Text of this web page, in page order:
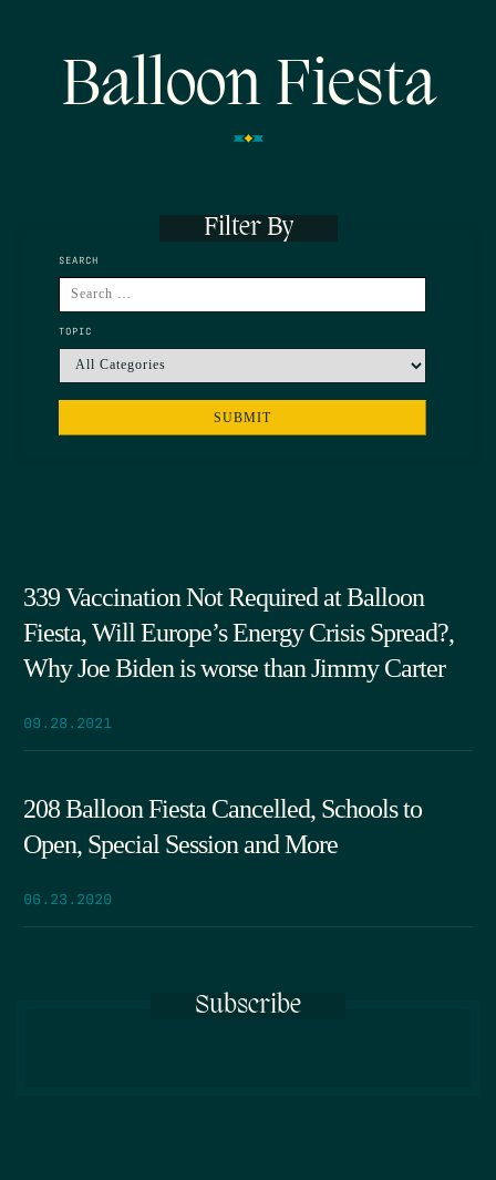
Balloon Fiesta
Filter By
SEARCH
TOPIC
339 Vaccination Not Required at Balloon
Fiesta, Will Europe’s Energy Crisis Spread?,
Why Joe Biden is worse than Jimmy Carter
09.28.2021
208 Balloon Fiesta Cancelled, Schools to
Open, Special Session and More
06.23.2020
Subscribe